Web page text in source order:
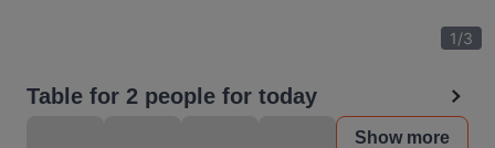
1/3
Table for 2 people for today
Show more